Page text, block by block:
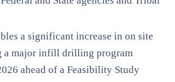
a significant increase in on site
a major infill drilling program
ahead of a Feasibility Study